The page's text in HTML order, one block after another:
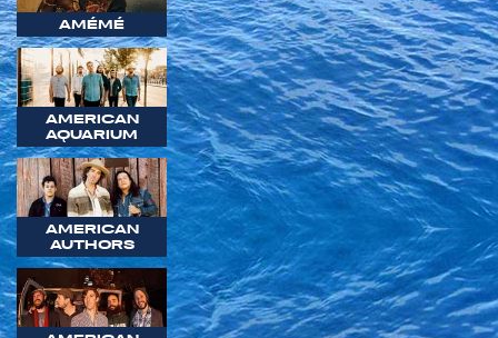
AMÉMÉ
AMERICAN
AQUARIUM
AMERICAN
AUTHORS